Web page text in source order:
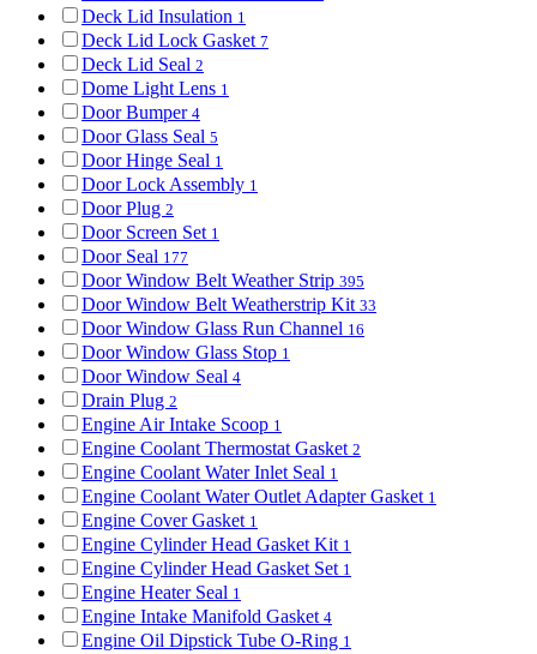
Deck Lid Insulation 1
Deck Lid Lock Gasket 7
Deck Lid Seal 2
Dome Light Lens 1
Door Bumper 4
Door Glass Seal 5
Door Hinge Seal 1
Door Lock Assembly 1
Door Plug 2
Door Screen Set 1
Door Seal 177
Door Window Belt Weather Strip 395
Door Window Belt Weatherstrip Kit 33
Door Window Glass Run Channel 16
Door Window Glass Stop 1
Door Window Seal 4
Drain Plug 2
Engine Air Intake Scoop 1
Engine Coolant Thermostat Gasket 2
Engine Coolant Water Inlet Seal 1
Engine Coolant Water Outlet Adapter Gasket 1
Engine Cover Gasket 1
Engine Cylinder Head Gasket Kit 1
Engine Cylinder Head Gasket Set 1
Engine Heater Seal 1
Engine Intake Manifold Gasket 4
Engine Oil Dipstick Tube O-Ring 1